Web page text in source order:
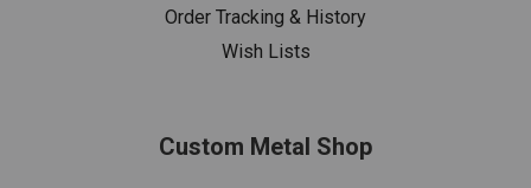
Order Tracking & History
Wish Lists
Custom Metal Shop